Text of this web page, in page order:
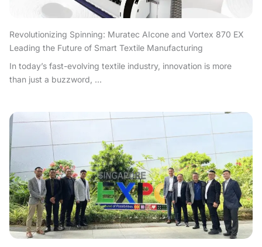
Revolutionizing Spinning: Muratec AIcone and Vortex 870 EX
Leading the Future of Smart Textile Manufacturing
In today’s fast-evolving textile industry, innovation is more
than just a buzzword, ...